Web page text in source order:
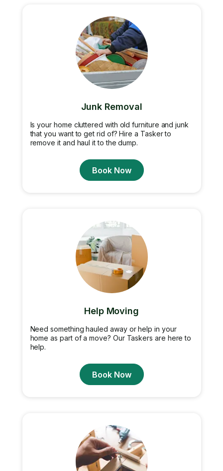
Junk Removal
Is your home cluttered with old furniture and junk
that you want to get rid of? Hire a Tasker to
remove it and haul it to the dump.
Book Now
Help Moving
Need something hauled away or help in your
home as part of a move? Our Taskers are here to
help.
Book Now